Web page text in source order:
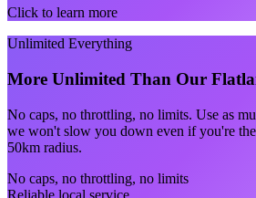
Click to learn more
Unlimited Everything
More Unlimited Than Our
No caps, no throttling, no limits. Use as
we won't slow you down even if you're
50km radius.
No caps, no throttling, no limits
Reliable local service